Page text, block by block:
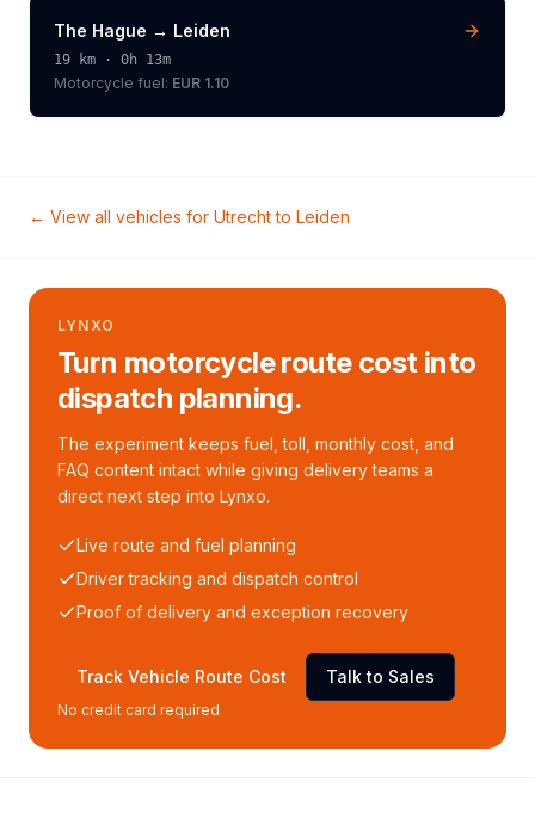
The Hague → Leiden
19 km · 0h 13m
Motorcycle fuel: EUR 1.10
← View all vehicles for Utrechtto Leiden
LYNXO
Turn motorcycle route cost into
dispatch planning.
The experiment keeps fuel, toll, monthly cost, and
FAQ content intact while giving delivery teams a
direct next step into Lynxo.
Live route and fuel planning
Driver tracking and dispatch control
Proof of delivery and exception recovery
Track Vehicle Route Cost Talk to Sales
No credit card required